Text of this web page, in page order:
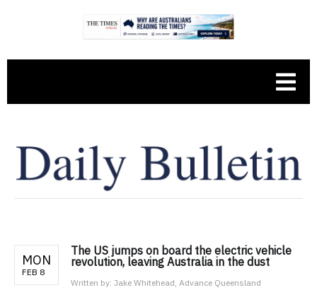
MON
FEB 8
The US jumps on board the electric vehicle
revolution, leaving Australia in the dust
Written by: Jake Whitehead, Advance Queensland